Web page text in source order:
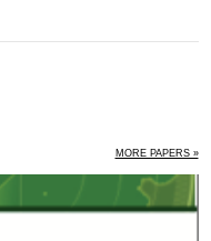
MORE PAPERS »